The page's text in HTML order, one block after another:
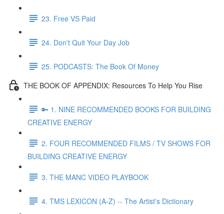
23. Free VS Paid
24. Don't Quit Your Day Job
25. PODCASTS: The Book Of Money
THE BOOK OF APPENDIX: Resources To Help You Rise
🔑 1. NINE RECOMMENDED BOOKS FOR BUILDING
CREATIVE ENERGY
2. FOUR RECOMMENDED FILMS / TV SHOWS FOR
BUILDING CREATIVE ENERGY
3. THE MANC VIDEO PLAYBOOK
4. TMS LEXICON (A-Z) -- The Artist's Dictionary